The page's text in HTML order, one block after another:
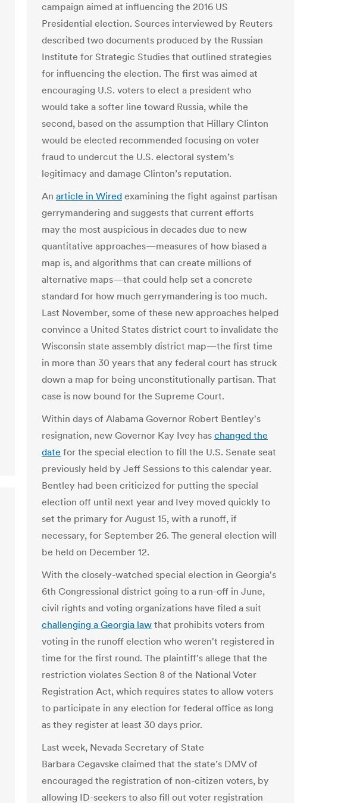
campaign aimed at influencing the 2016 US
Presidential election. Sources interviewed by Reuters
described two documents produced by the Russian
Institute for Strategic Studies that outlined strategies
for influencing the election. The first was aimed at
encouraging U.S. voters to elect a president who
would take a softer line toward Russia, while the
second, based on the assumption that Hillary Clinton
would be elected recommended focusing on voter
fraud to undercut the U.S. electoral system’s
legitimacy and damage Clinton’s reputation.
An article in Wired examining the fight against partisan
gerrymandering and suggests that current efforts
may the most auspicious in decades due to new
quantitative approaches—measures of how biased a
map is, and algorithms that can create millions of
alternative maps—that could help set a concrete
standard for how much gerrymandering is too much.
Last November, some of these new approaches helped
convince a United States district court to invalidate the
Wisconsin state assembly district map—the first time
in more than 30 years that any federal court has struck
down a map for being unconstitutionally partisan. That
case is now bound for the Supreme Court.
Within days of Alabama Governor Robert Bentley's
resignation, new Governor Kay Ivey has changed the
date for the special election to fill the U.S. Senate seat
previously held by Jeff Sessions to this calendar year.
Bentley had been criticized for putting the special
election off until next year and Ivey moved quickly to
set the primary for August 15, with a runoff, if
necessary, for September 26. The general election will
be held on December 12.
With the closely-watched special election in Georgia's
6th Congressional district going to a run-off in June,
civil rights and voting organizations have filed a suit
challenging a Georgia law that prohibits voters from
voting in the runoff election who weren't registered in
time for the first round. The plaintiff's allege that the
restriction violates Section 8 of the National Voter
Registration Act, which requires states to allow voters
to participate in any election for federal office as long
as they register at least 30 days prior.
Last week, Nevada Secretary of State
Barbara Cegavske claimed that the state’s DMV of
encouraged the registration of non-citizen voters, by
allowing ID-seekers to also fill out voter registration